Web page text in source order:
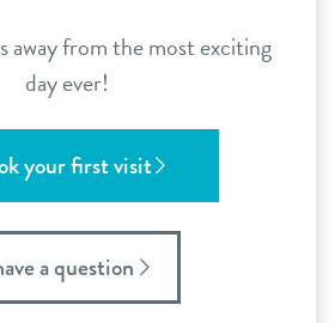
away from the most exciting
day ever!
your first visit
a question